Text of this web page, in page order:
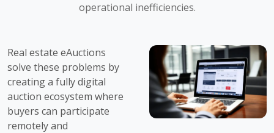
operational inefficiencies.
Real estate eAuctions
solve these problems by
creating a fully digital
auction ecosystem where
buyers can participate
remotely and